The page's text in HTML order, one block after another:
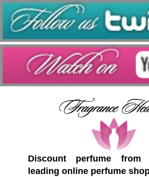
Discount perfume from
leading online perfume